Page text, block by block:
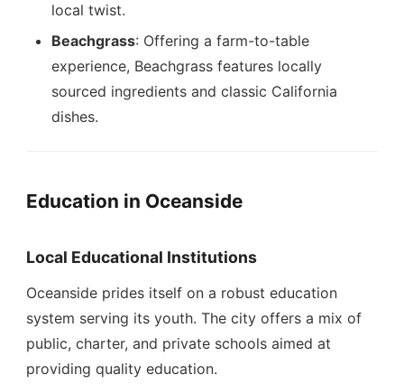
local twist.
Beachgrass: Offering a farm-to-table
experience, Beachgrass features locally
sourced ingredients and classic California
dishes.
Education in Oceanside
Local Educational Institutions
Oceanside prides itself on a robust education
system serving its youth. The city offers a mix of
public, charter, and private schools aimed at
providing quality education.